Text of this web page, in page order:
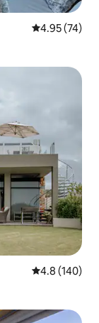
4.95 out of 5
4.95 (74)
4.8 out of 5
4.8 (140)